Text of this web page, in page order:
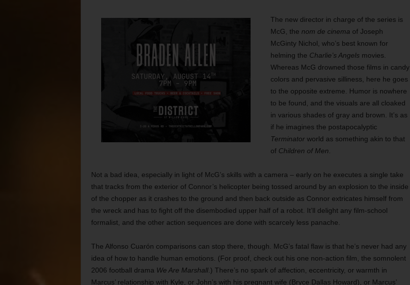
The new director in charge of the series is
McG, the nom de cinema of Joseph
McGinty Nichol, who’s best known for
helming the Charlie’s Angels movies.
Whereas McG drowned those films in candy
colors and pervasive silliness, here he goes
to the opposite extreme. Humor is nowhere
to be found, and the visuals are all cloaked
in various shades of gray and brown. It’s as
if he imagines the postapocalyptic
Terminatorworld as something akin to that
of Children of Men
Not a bad idea, especially in light of McG’s skills with a camera – early on he executes a single take
that tracks from the exterior of Connor’s helicopter being tossed around by an explosion to the inside
of the chopper as it crashes to the ground and then back outside as Connor extricates himself from
the wreck and has to fight off the disembodied upper half of a robot. It’ll delight any film-school
formalist, and the other action sequences are done with scarcely less panache.
The Alfonso Cuarón comparisons can stop there, though. McG’s fatal flaw is that he’s never had any
idea of how to handle human emotions. (For proof, check out his one non-action film, the somnolent
2006 football drama We Are Marshall.) There’s no spark of affection, eccentricity, or warmth in
Marcus’ relationship with Kyle, or John’s with his pregnant wife (Bryce Dallas Howard), or Marcus’